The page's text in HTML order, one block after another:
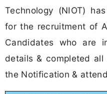
Technology (NIOT)
for the recruitment of
Candidates who are
details & completed
the Notification &